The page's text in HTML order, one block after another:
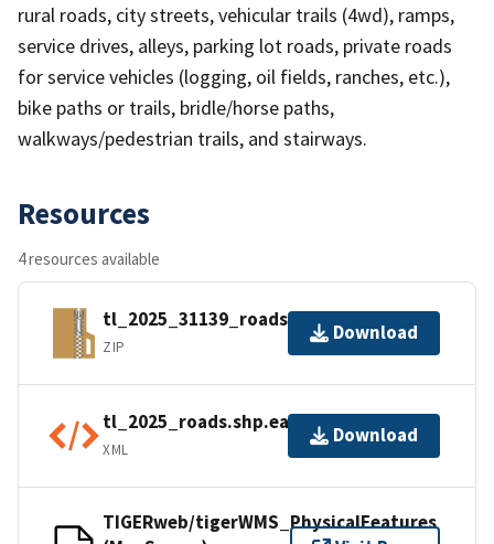
rural roads, city streets, vehicular trails (4wd), ramps,
service drives, alleys, parking lot roads, private roads
for service vehicles (logging, oil fields, ranches, etc.),
bike paths or trails, bridle/horse paths,
walkways/pedestrian trails, and stairways.
Resources
4 resources available
tl_2025_31139_roads.zip
ZIP
Download
tl_2025_roads.shp.ea.iso.xml
XML
Download
TIGERweb/tigerWMS_PhysicalFeatures